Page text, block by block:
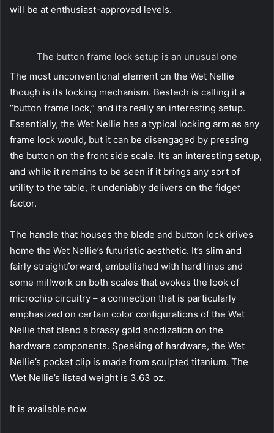
will be at enthusiast-approved levels.
The button frame lock setup is an unusual one
The most unconventional element on the Wet Nellie
though is its locking mechanism. Bestech is calling it a
“button frame lock,” and it’s really an interesting setup.
Essentially, the Wet Nellie has a typical locking arm as any
frame lock would, but it can be disengaged by pressing
the button on the front side scale. It’s an interesting setup,
and while it remains to be seen if it brings any sort of
utility to the table, it undeniably delivers on the fidget
factor.
The handle that houses the blade and button lock drives
home the Wet Nellie’s futuristic aesthetic. It’s slim and
fairly straightforward, embellished with hard lines and
some millwork on both scales that evokes the look of
microchip circuitry – a connection that is particularly
emphasized on certain color configurations of the Wet
Nellie that blend a brassy gold anodization on the
hardware components. Speaking of hardware, the Wet
Nellie’s pocket clip is made from sculpted titanium. The
Wet Nellie’s listed weight is 3.63 oz.
It is available now.